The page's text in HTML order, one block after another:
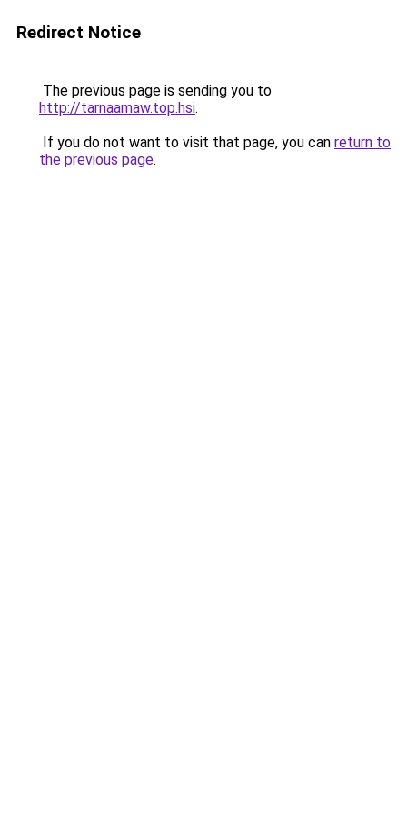
Redirect Notice
The previous page is sending you to
http://tarnaamaw.top.hsi.
If you do not want to visit that page, you can return to
the previous page.